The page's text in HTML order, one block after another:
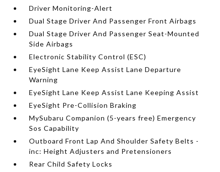
Driver Monitoring-Alert
Dual Stage Driver And Passenger Front Airbags
Dual Stage Driver And Passenger Seat-Mounted
Side Airbags
Electronic Stability Control (ESC)
EyeSight Lane Keep Assist Lane Departure
Warning
EyeSight Lane Keep Assist Lane Keeping Assist
EyeSight Pre-Collision Braking
MySubaru Companion (5-years free) Emergency
Sos Capability
Outboard Front Lap And Shoulder Safety Belts -
inc: Height Adjusters and Pretensioners
Rear Child Safety Locks